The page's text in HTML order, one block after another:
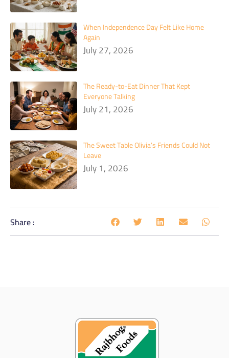
When Independence Day Felt Like Home
Again
July 27, 2026
The Ready-to-Eat Dinner That Kept
Everyone Talking
July 21, 2026
The Sweet Table Olivia’s Friends Could Not
Leave
July 1, 2026
Share :